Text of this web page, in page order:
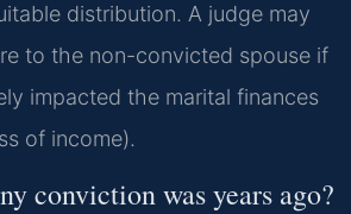
distribution. A judge may
to the non-convicted spouse if
impacted the marital finances
of income).
conviction was years ago?